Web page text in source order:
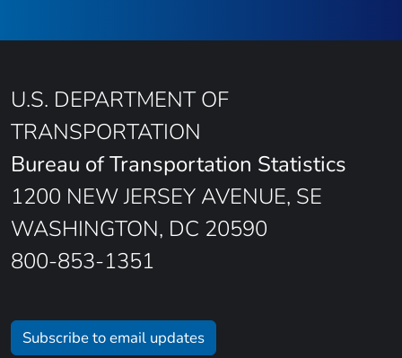
U.S. DEPARTMENT OF
TRANSPORTATION
Bureau of Transportation Statistics
1200 NEW JERSEY AVENUE, SE
WASHINGTON, DC 20590
800-853-1351
Subscribe to email updates